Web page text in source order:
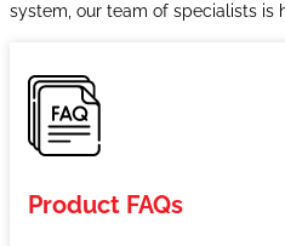
system, our team of specialists
Product FAQs